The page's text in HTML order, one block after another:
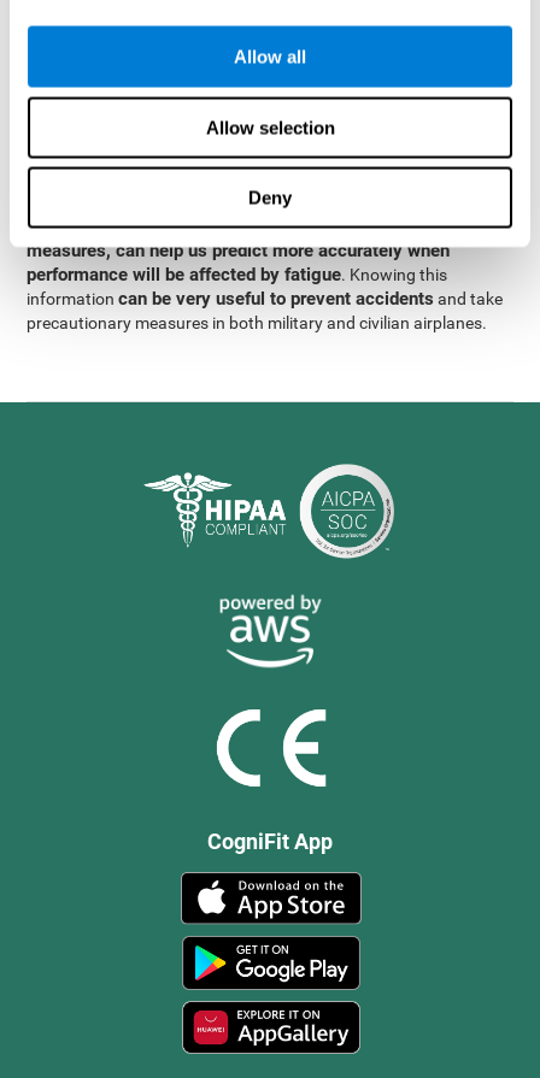
Allow all
Allow selection
Deny
were obtainedthrough significant relationships between
different variables with fixed or random effects.
analysis, it was observed that when only classical prediction
measures were used, predictions could only account for 13.8% of
the variance. By contrast,adding significant cognitive
variables, predictions could account for 35.7% of the
variance.
These results indicate that adding some fatigue-sensitive
variables to the usual predictive models, such asCogniFit
measures, can help us predict more accurately when
performance will be affected by fatigue. Knowing this
informationcan be very useful to prevent accidents and take
precautionary measures in both military and civilian airplanes.
CogniFit App